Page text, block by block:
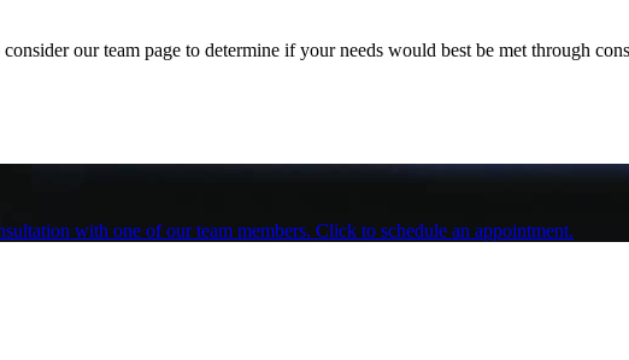
our team page to determine if your needs would best be met through
with one of our team members. Click to schedule an appointment.